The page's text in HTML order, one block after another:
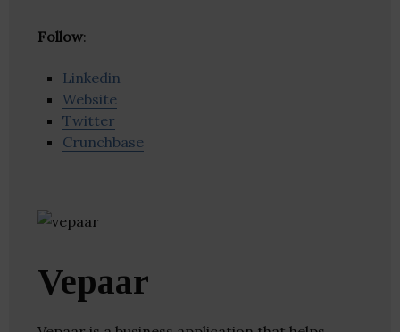
Follow:
Linkedin
Website
Twitter
Crunchbase
Vepaar